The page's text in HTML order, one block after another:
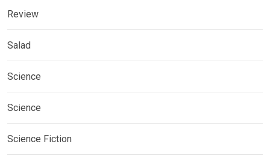
Review
Salad
Science
Science
Science Fiction